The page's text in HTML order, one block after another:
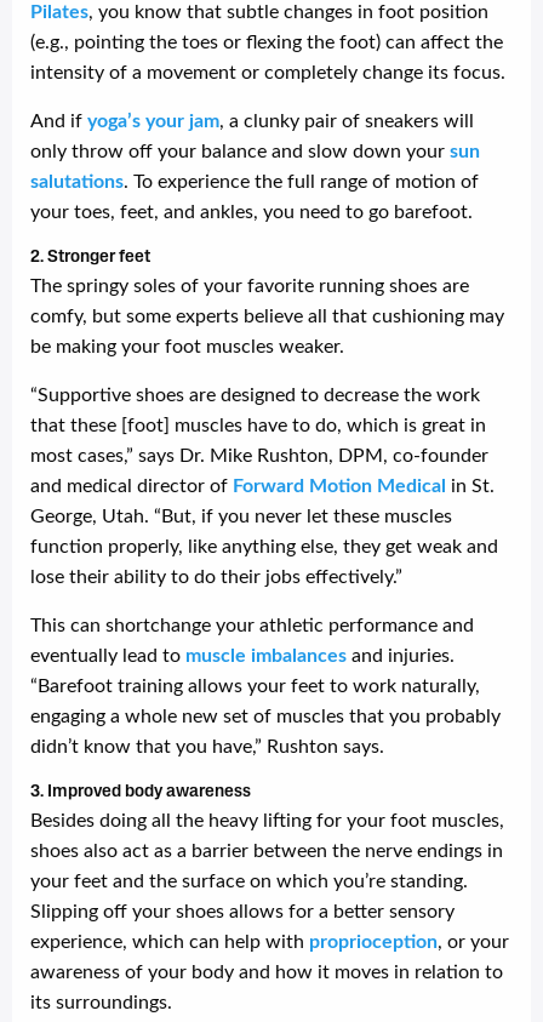
Pilates, you know that subtle changes in foot position
(e.g., pointing the toes or flexing the foot) can affect the
intensity of a movement or completely change its focus.
And if yoga’s your jam, a clunky pair of sneakers will
only throw off your balance and slow down your sun
salutations. To experience the full range of motion of
your toes, feet, and ankles, you need to go barefoot.
2. Stronger feet
The springy soles of your favorite running shoes are
comfy, but some experts believe all that cushioning may
be making your foot muscles weaker.
“Supportive shoes are designed to decrease the work
that these [foot] muscles have to do, which is great in
most cases,” says Dr. Mike Rushton, DPM, co-founder
and medical director of Forward Motion Medical in St.
George, Utah. “But, if you never let these muscles
function properly, like anything else, they get weak and
lose their ability to do their jobs effectively.”
This can shortchange your athletic performance and
eventually lead to muscle imbalances and injuries.
“Barefoot training allows your feet to work naturally,
engaging a whole new set of muscles that you probably
didn’t know that you have,” Rushton says.
3. Improved body awareness
Besides doing all the heavy lifting for your foot muscles,
shoes also act as a barrier between the nerve endings in
your feet and the surface on which you’re standing.
Slipping off your shoes allows for a better sensory
experience, which can help with proprioception, or your
awareness of your body and how it moves in relation to
its surroundings.